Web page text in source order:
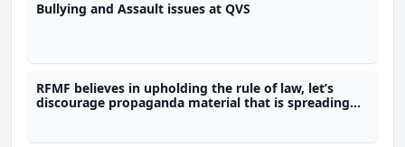
Bullying and Assault issues at QVS
RFMF believes in upholding the rule of law, let’s
discourage propaganda material that is spreading